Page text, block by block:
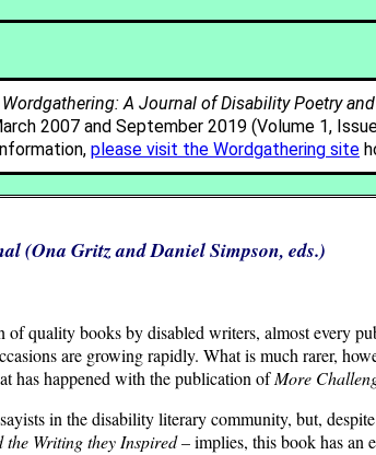
Wordgathering: A Journal of Disability Poetry
2007 and September 2019 (Volume 1,
please visit the Wordgathering site
(Ona Gritz and Daniel Simpson, eds.)
quality books by disabled writers, almost every
are growing rapidly. What is much rarer,
has happened with the publication ofMore
in the disability literary community, but,
Writing they Inspired– implies, this book has an